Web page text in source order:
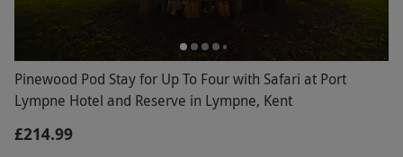
Pinewood Pod Stay for Up To Four with Safari at Port
Lympne Hotel and Reserve in Lympne, Kent
£214.99